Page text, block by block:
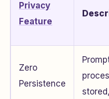
Privacy
Feature
Zero
Persistence